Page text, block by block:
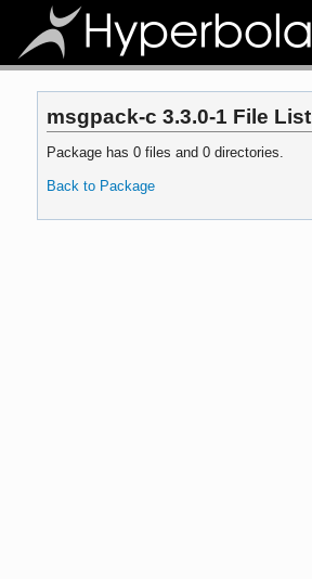
msgpack-c 3.3.0-1 File List
Package has 0 files and 0 directories.
Back to Package